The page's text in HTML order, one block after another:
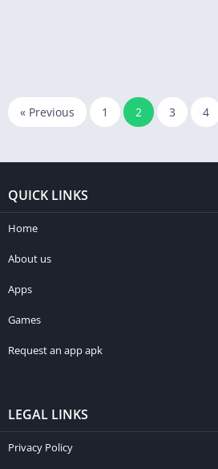
« Previous 1 2 3 4
QUICK LINKS
Home
About us
Apps
Games
Request an app apk
LEGAL LINKS
Privacy Policy